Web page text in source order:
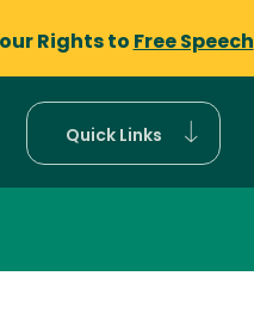
Rights to Free Speech
Quick Links